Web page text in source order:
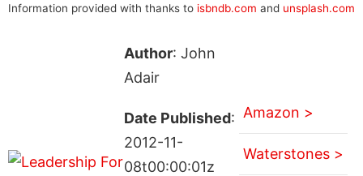
Information provided with thanks to isbndb.com and unsplash.com
Author: John
Adair
Date Published:
2012-11-
08t00:00:01z
Amazon >
Waterstones >